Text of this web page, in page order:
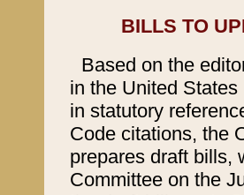
BILLS TO
Based on the
in the United
in statutory
Code citations, the
prepares draft bills,
Committee on the